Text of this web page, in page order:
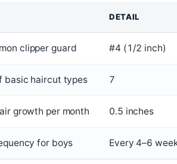
DETAIL
clipper guard #4 (1/2 inch)
basic haircut types 7
growth per month 0.5 inches
for boys Every 4–6